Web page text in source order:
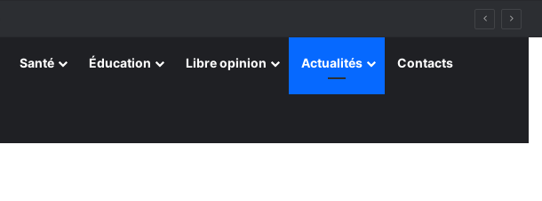
Santé Éducation Libre opinion Actualités Contacts